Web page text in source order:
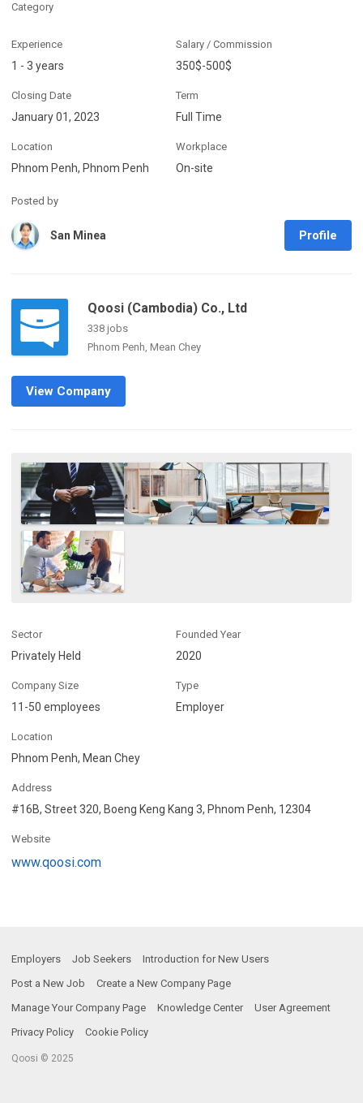
Category
Experience
1 - 3 years
Salary / Commission
350$-500$
Closing Date
January 01, 2023
Term
Full Time
Location
Phnom Penh, Phnom Penh
Workplace
On-site
Posted by
San Minea Profile
Qoosi (Cambodia) Co., Ltd
338 jobs
Phnom Penh, Mean Chey
View Company
Sector
Privately Held
Founded Year
2020
Company Size
11-50 employees
Type
Employer
Location
Phnom Penh, Mean Chey
Address
#16B, Street 320, Boeng Keng Kang 3, Phnom Penh, 12304
Website
www.qoosi.com
Employers Job Seekers
Introduction for New Users
Post a New Job
Create a New Company Page
Manage Your Company Page
Knowledge Center
User Agreement
Privacy Policy
Cookie Policy
Qoosi © 2025